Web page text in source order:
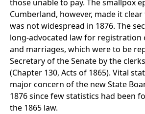
those unable to pay. The smallpox
Cumberland, however, made it
was not widespread in 1876. The
long-advocated law for registration
and marriages, which were to be
Secretary of the Senate by the
(Chapter 130, Acts of 1865). Vital
major concern of the new State
1876 since few statistics had been
the 1865 law.